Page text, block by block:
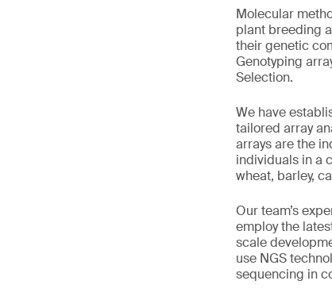
Molecular
plant breeding
their genetic
Genotyping
Selection.
We have
tailored array
arrays are the
individuals in a
wheat, barley,
Our team’s
employ the
scale
use NGS
sequencing in